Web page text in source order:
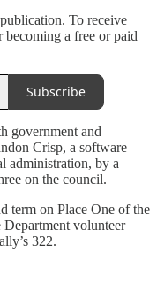
To receive
a free or paid
Subscribe
government and
Crisp, a software
administration, by a
on the council.
term on Place One of the
volunteer
322.